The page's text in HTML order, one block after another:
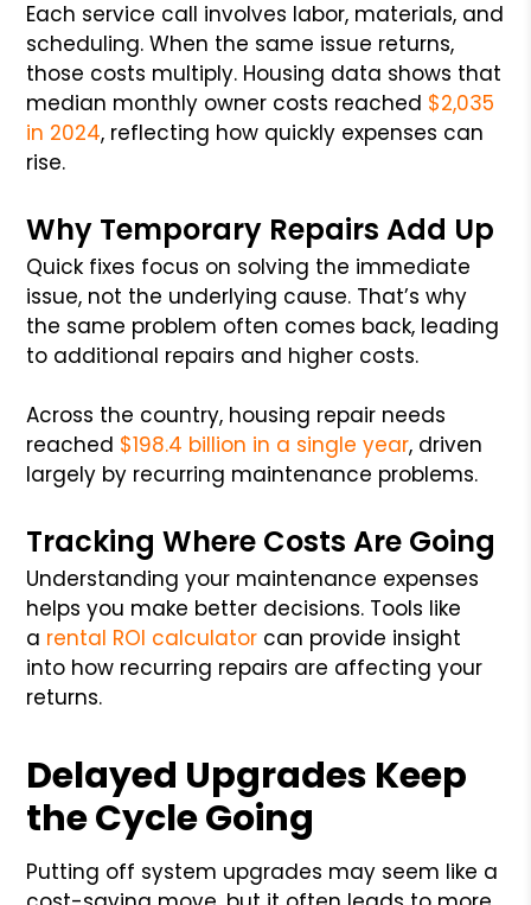
Each service call involves labor, materials, and
scheduling. When the same issue returns,
those costs multiply. Housing data shows that
median monthly owner costs reached $2,035
in 2024, reflecting how quickly expenses can
rise.
Why Temporary Repairs Add Up
Quick fixes focus on solving the immediate
issue, not the underlying cause. That’s why
the same problem often comes back, leading
to additional repairs and higher costs.
Across the country, housing repair needs
reached $198.4 billion in a single year, driven
largely by recurring maintenance problems.
Tracking Where Costs Are Going
Understanding your maintenance expenses
helps you make better decisions. Tools like
a rental ROI calculator can provide insight
into how recurring repairs are affecting your
returns.
Delayed Upgrades Keep
the Cycle Going
Putting off system upgrades may seem like a